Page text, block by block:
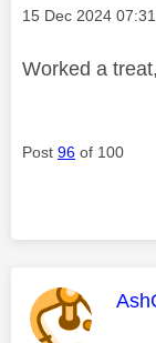
Message posted on
‎15 Dec 2024
Worked a
Post 96 of 100